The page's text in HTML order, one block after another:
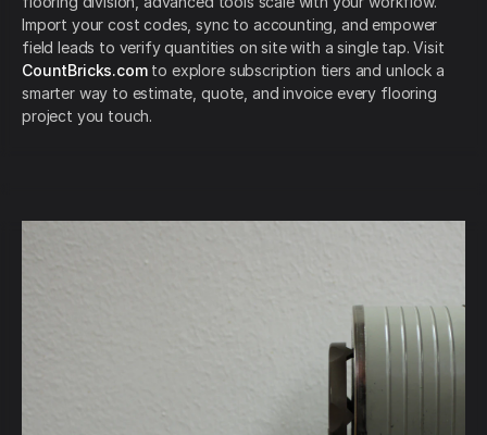
Import your cost codes, sync to accounting, and empower
field leads to verify quantities on site with a single tap. Visit
CountBricks.comto explore subscription tiers and unlock a
smarter way to estimate, quote, and invoice every flooring
project you touch.